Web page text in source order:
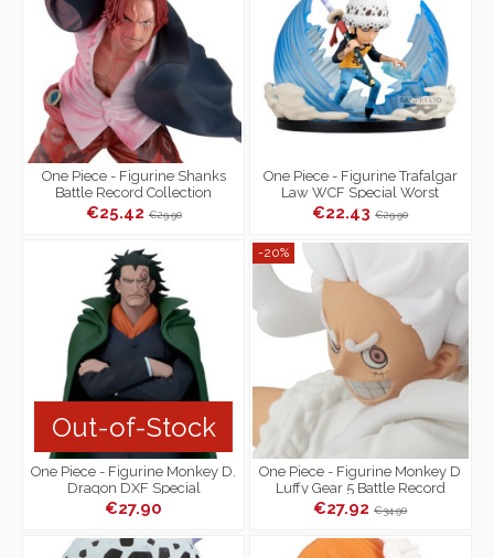
One Piece - Figurine Shanks
Battle Record Collection
Special Ver.
€25.42€29.90
One Piece - Figurine Trafalgar
Law WCF Special Worst
Generation
€22.43€29.90
Out-of-Stock
One Piece - Figurine Monkey D.
Dragon DXF Special
€27.90
-20%
One Piece - Figurine Monkey D
Luffy Gear 5 Battle Record
€27.92€34.90